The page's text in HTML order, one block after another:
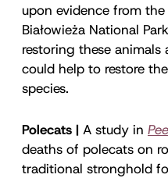
upon evidence from
Białowieża National
restoring these animals
could help to restore
species.
Polecats | A study in
deaths of polecats on
traditional stronghold